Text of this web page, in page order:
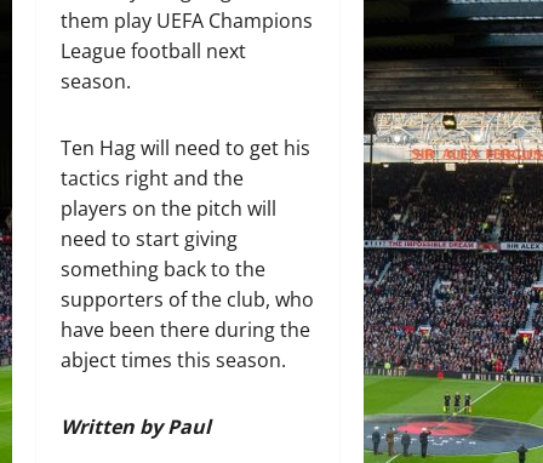
them play UEFA Champions
League football next
season.
Ten Hag will need to get his
tactics right and the
players on the pitch will
need to start giving
something back to the
supporters of the club, who
have been there during the
abject times this season.
Written by Paul